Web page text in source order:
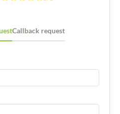
Callback request